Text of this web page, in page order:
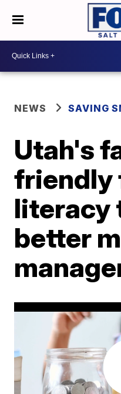
NEWS SAVING
Utah's
friendly
literacy
better